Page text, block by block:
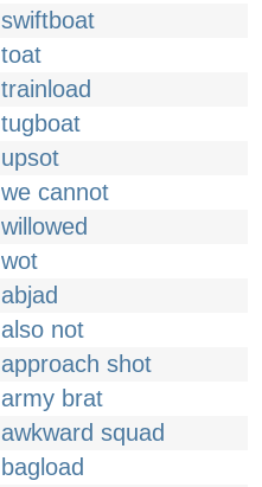
swiftboat
toat
trainload
tugboat
upsot
we cannot
willowed
wot
abjad
also not
approach shot
army brat
awkward squad
bagload